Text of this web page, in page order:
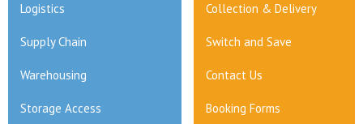
Logistics Collection & Delivery
Supply Chain Switch and Save
Warehousing Contact Us
Storage Access Booking Forms